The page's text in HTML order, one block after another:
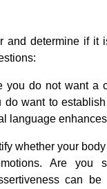
and determine if it
you do not want a
want to
language
whether your
Are you
can